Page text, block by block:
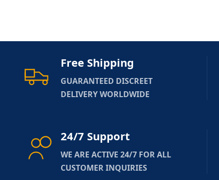
Free Shipping
GUARANTEED DISCREET
DELIVERY WORLDWIDE
24/7 Support
WE ARE ACTIVE 24/7 FOR ALL
CUSTOMER INQUIRIES